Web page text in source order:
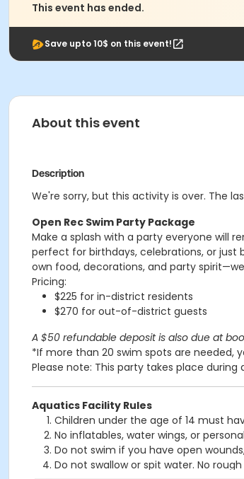
This event has ended.
Save upto 10$ on this event!
About this event
Description
We're sorry, but this activity is over. The
Open Rec Swim Party Package
Make a splash with a party everyone will
perfect for birthdays, celebrations, or just
own food, decorations, and party
Pricing:
$225 for in-district residents
$270 for out-of-district guests
A $50 refundable deposit is also due at
*If more than 20 swim spots are needed,
Please note: This party takes place
Aquatics Facility Rules
Children under the age of 14 must
No inflatables, water wings, or
Do not swim if you have open
Do not swallow or spit water. No